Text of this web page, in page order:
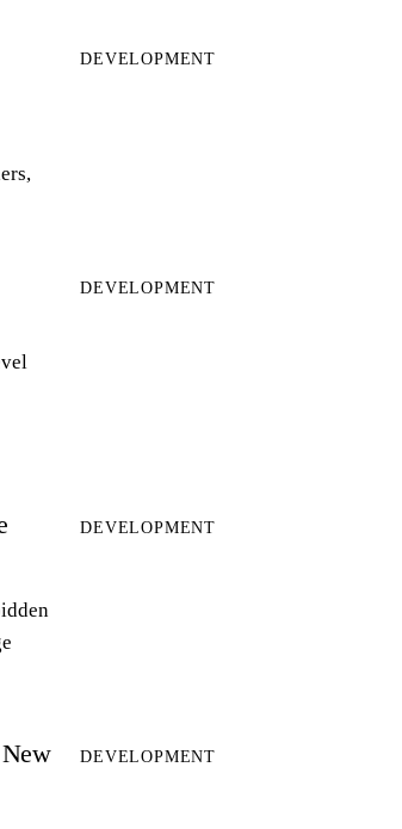
DEVELOPMENT
DEVELOPMENT
DEVELOPMENT
DEVELOPMENT